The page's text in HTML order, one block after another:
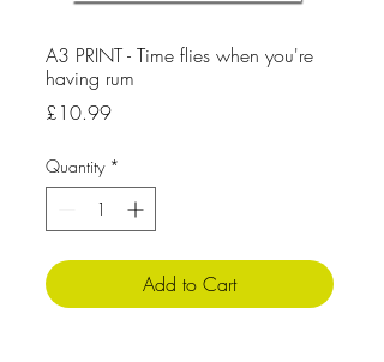
A3 PRINT - Time flies when you're
having rum
£10.99Price
Quantity *
Add to Cart